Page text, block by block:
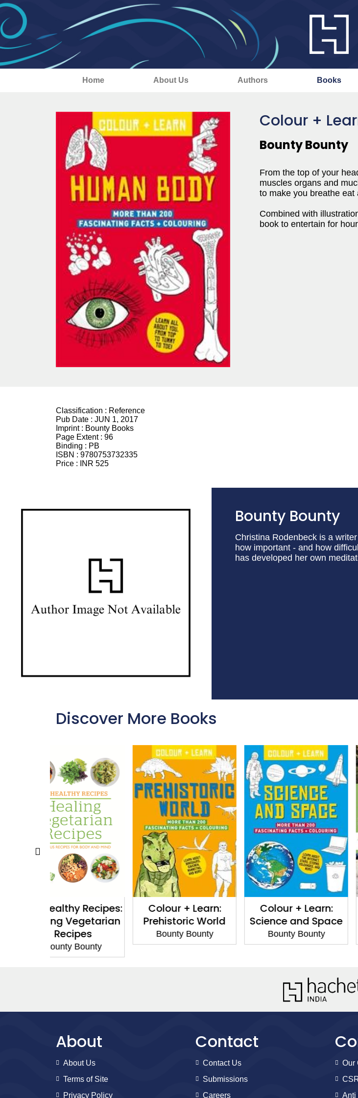
Home About Us Authors Books
Colour +
Bounty Bounty
From the top of your
muscles organs and
to make you breathe eat
Combined with
book to entertain for
Classification : Reference
Pub Date : JUN 1, 2017
Imprint : Bounty Books
Page Extent : 96
Binding : PB
ISBN : 9780753732335
Price :
INR 525
Bounty Bounty
Christina Rodenbeck is a
how important - and how
has developed her own
Discover More Books
Colour + Learn:
Prehistoric World
Bounty Bounty
Colour + Learn:
Science and Space
Bounty Bounty
Tell Me About
Natural World
Bounty Bounty
About
About Us
Terms of Site
Privacy Policy
Contact
Contact Us
Submissions
Careers
Our
Anti